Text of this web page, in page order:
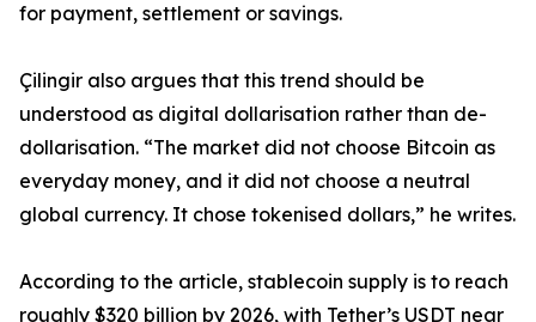
for payment, settlement or savings.
Çilingir also argues that this trend should be
understood as digital dollarisation rather than de-
dollarisation. “The market did not choose Bitcoin as
everyday money, and it did not choose a neutral
global currency. It chose tokenised dollars,” he writes.
According to the article, stablecoin supply is to reach
roughly $320 billion by 2026, with Tether’s USDT near